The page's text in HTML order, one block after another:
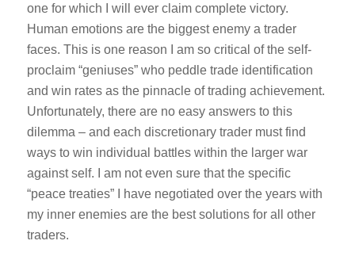
one for which I will ever claim complete victory.
Human emotions are the biggest enemy a trader
faces. This is one reason I am so critical of the self-
proclaim “geniuses” who peddle trade identification
and win rates as the pinnacle of trading achievement.
Unfortunately, there are no easy answers to this
dilemma – and each discretionary trader must find
ways to win individual battles within the larger war
against self. I am not even sure that the specific
“peace treaties” I have negotiated over the years with
my inner enemies are the best solutions for all other
traders.